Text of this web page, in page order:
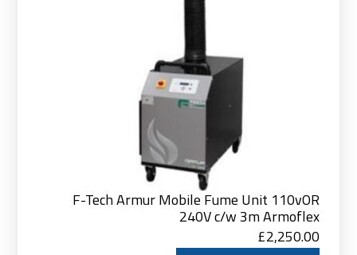
F-Tech Armur Mobile Fume Unit 110vOR
240V c/w 3m Armoflex
£2,250.00